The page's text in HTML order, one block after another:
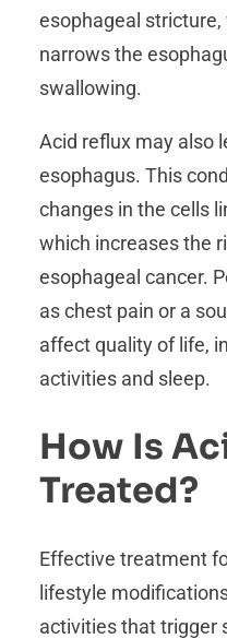
esophageal
narrows the
swallowing.
Acid reflux may also
esophagus. This
changes in the cells
which increases the
esophageal cancer.
as chest pain or a
affect quality of life,
activities and sleep.
How Is
Treated?
Effective treatment
lifestyle
activities that trigger